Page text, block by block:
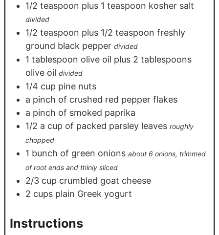
1/2 teaspoon plus 1 teaspoon kosher salt
divided
1/2 teaspoon plus 1/2 teaspoon freshly
ground black pepper divided
1 tablespoon olive oil plus 2 tablespoons
olive oil divided
1/4 cup pine nuts
a pinch of crushed red pepper flakes
a pinch of smoked paprika
1/2 a cup of packed parsley leaves roughly
chopped
1 bunch of green onions about 6 onions, trimmed
of root ends and thinly sliced
2/3 cup crumbled goat cheese
2 cups plain Greek yogurt
Instructions